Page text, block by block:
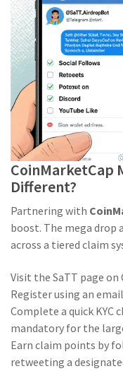
CoinMarketCap
Different?
Partnering with
boost. The mega drop
across a tiered claim
Visit the SaTT page on
Register using an
Complete a quick KYC
mandatory for the
Earn claim points by
retweeting a